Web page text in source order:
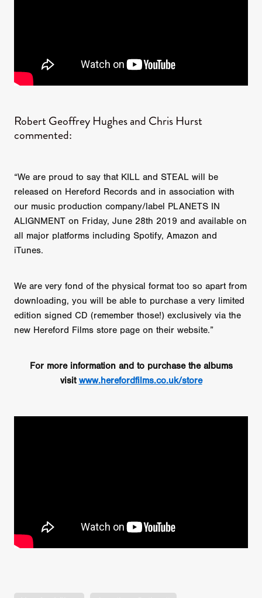
​Robert Geoffrey Hughes and Chris Hurst
commented:
“We are proud to say that KILL and STEAL will be
released on Hereford Records and in association with
our music production company/label PLANETS IN
ALIGNMENT on Friday, June 28th 2019 and available on
all major platforms including Spotify, Amazon and
iTunes.
We are very fond of the physical format too so apart from
downloading, you will be able to purchase a very limited
edition signed CD (remember those!) exclusively via the
new Hereford Films store page on their website.”
For more information and to purchase the albums
visit www.herefordfilms.co.uk/store